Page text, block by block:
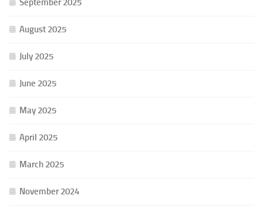
September 2025
August 2025
July 2025
June 2025
May 2025
April 2025
March 2025
November 2024